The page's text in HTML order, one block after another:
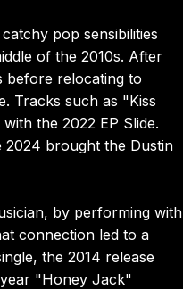
pop sensibilities
of the 2010s. After
before relocating to
Tracks such as "Kiss
the 2022 EP Slide.
2024 brought the Dustin
by performing with
connection led to a
the 2014 release
"Honey Jack"